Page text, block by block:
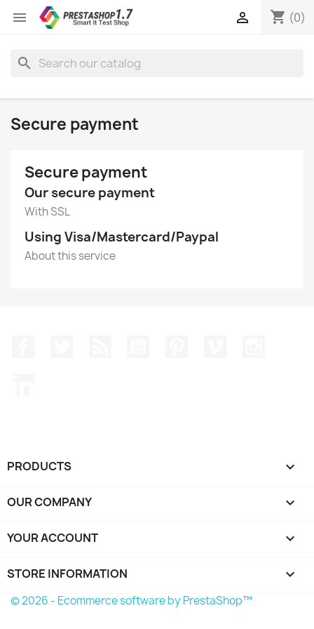
 shopping_cart (0)

search
Secure payment
Secure payment
Our secure payment
With SSL
Using Visa/Mastercard/Paypal
About this service
PRODUCTS 
OUR COMPANY 
YOUR ACCOUNT 
STORE INFORMATION keyboard_arrow_down
© 2026 - Ecommerce software by PrestaShop™